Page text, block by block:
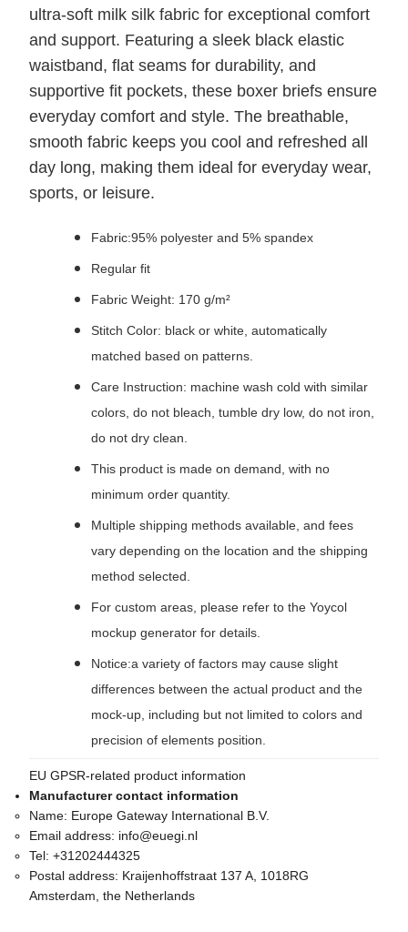
ultra-soft milk silk fabric for exceptional comfort
and support. Featuring a sleek black elastic
waistband, flat seams for durability, and
supportive fit pockets, these boxer briefs ensure
everyday comfort and style. The breathable,
smooth fabric keeps you cool and refreshed all
day long, making them ideal for everyday wear,
sports, or leisure.
Fabric:95% polyester and 5% spandex
Regular fit
Fabric Weight: 170 g/m²
Stitch Color: black or white, automatically
matched based on patterns.
Care Instruction: machine wash cold with similar
colors, do not bleach, tumble dry low, do not iron,
do not dry clean.
This product is made on demand, with no
minimum order quantity.
Multiple shipping methods available, and fees
vary depending on the location and the shipping
method selected.
For custom areas, please refer to the Yoycol
mockup generator for details.
Notice:a variety of factors may cause slight
differences between the actual product and the
mock-up, including but not limited to colors and
precision of elements position.
EU GPSR-related product information
Manufacturer contact information
Name: Europe Gateway International B.V.
Email address: info@euegi.nl
Tel: +31202444325
Postal address: Kraijenhoffstraat 137 A, 1018RG
Amsterdam, the Netherlands